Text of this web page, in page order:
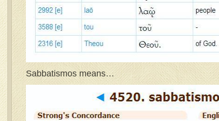
Sabbatismos means…